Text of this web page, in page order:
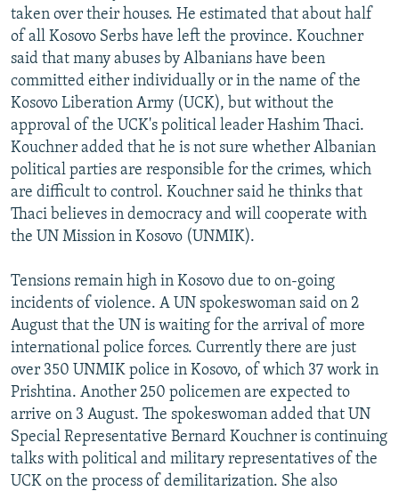
taken over their houses. He estimated that about half
of all Kosovo Serbs have left the province. Kouchner
said that many abuses by Albanians have been
committed either individually or in the name of the
Kosovo Liberation Army (UCK), but without the
approval of the UCK's political leader Hashim Thaci.
Kouchner added that he is not sure whether Albanian
political parties are responsible for the crimes, which
are difficult to control. Kouchner said he thinks that
Thaci believes in democracy and will cooperate with
the UN Mission in Kosovo (UNMIK).
Tensions remain high in Kosovo due to on-going
incidents of violence. A UN spokeswoman said on 2
August that the UN is waiting for the arrival of more
international police forces. Currently there are just
over 350 UNMIK police in Kosovo, of which 37 work in
Prishtina. Another 250 policemen are expected to
arrive on 3 August. The spokeswoman added that UN
Special Representative Bernard Kouchner is continuing
talks with political and military representatives of the
UCK on the process of demilitarization. She also